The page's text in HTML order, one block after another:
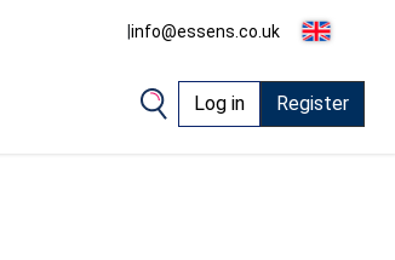
|info@essens.co.uk
Log in Register